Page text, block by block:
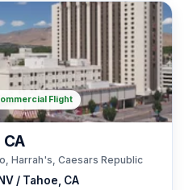
/ Tahoe, CA
Harrah's, Caesars Republic
Flight